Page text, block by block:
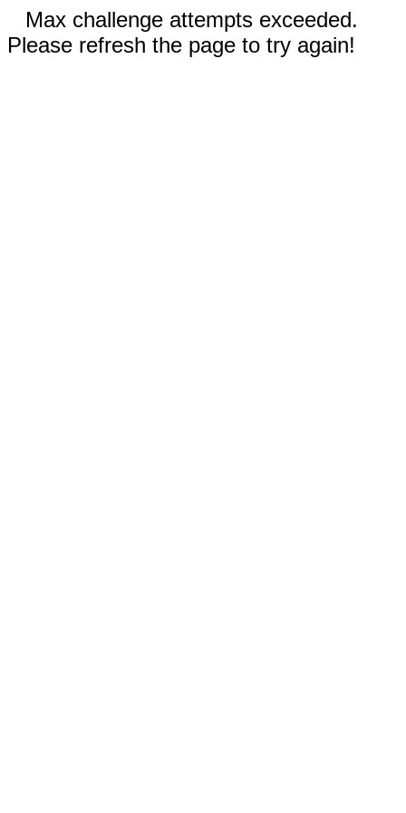
Max challenge attempts exceeded.
Please refresh the page to try again!